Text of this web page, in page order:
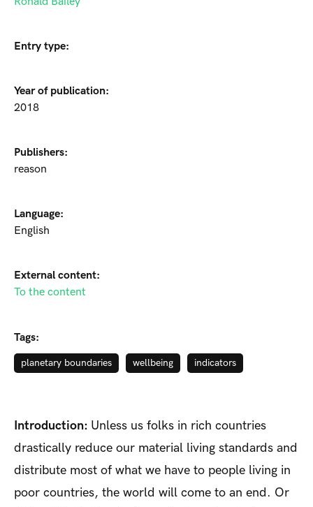
Entry type:
Year of publication:
2018
Publishers:
reason
Language:
English
External content:
To the content
Tags:
planetary boundaries wellbeing indicators
Introduction: Unless us folks in rich countries
drastically reduce our material living standards and
distribute most of what we have to people living in
poor countries, the world will come to an end. Or